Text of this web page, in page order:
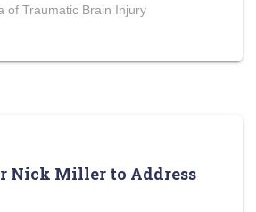
of Traumatic Brain Injury
Nick Miller to Address